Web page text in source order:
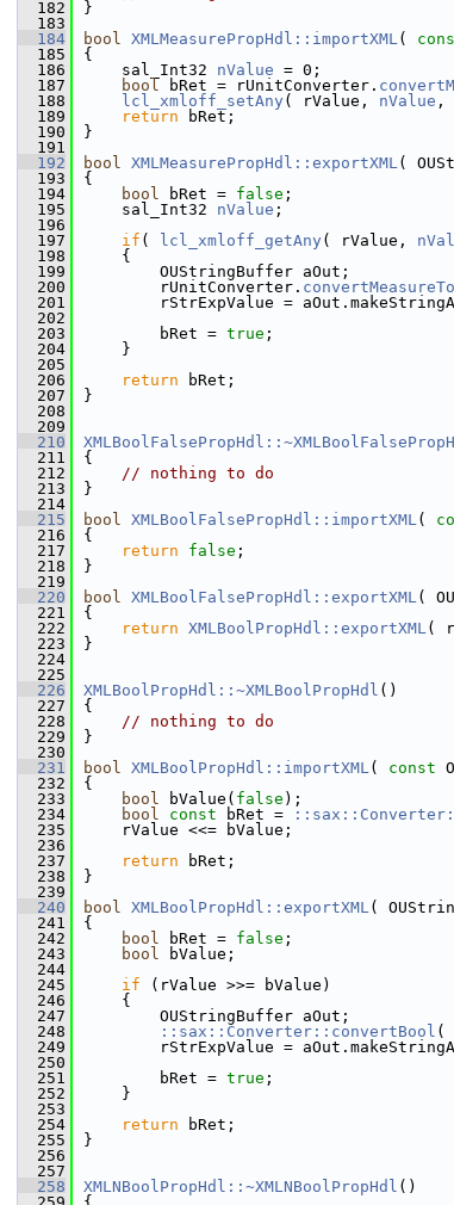
  182
}
  183
  184
bool XMLMeasurePropHdl::importXML(
  185
{
  186
    sal_Int32
nValue = 0;
  187
bool bRet = rUnitConverter.
  188
lcl_xmloff_setAny ( rValue, nValue ,
  189
return bRet;
  190
}
  191
  192
bool XMLMeasurePropHdl::exportXML(
  193
{
  194
bool bRet = false ;
  195
    sal_Int32
nValue ;
  196
  197
if ( lcl_xmloff_getAny ( rValue,
  198
    {
  199
        OUStringBuffer aOut;
  200
        rUnitConverter.
  201
rStrExpValue =
  202
  203
        bRet =
true ;
  204
    }
  205
  206
return bRet;
  207
}
  208
  209
  210
  211
{
  212
// nothing to do
  213
}
  214
  215
bool XMLBoolFalsePropHdl::importXML(
  216
{
  217
return false ;
  218
}
  219
  220
bool XMLBoolFalsePropHdl::exportXML(
  221
{
  222
return XMLBoolPropHdl::exportXML(
  223
}
  224
  225
  226
XMLBoolPropHdl::~XMLBoolPropHdl ()
  227
{
  228
// nothing to do
  229
}
  230
  231
bool XMLBoolPropHdl::importXML( const
  232
{
  233
bool bValue( false );
  234
bool const bRet =
  235
    rValue <<= bValue;
  236
  237
return bRet;
  238
}
  239
  240
bool XMLBoolPropHdl::exportXML(
  241
{
  242
bool bRet = false ;
  243
bool bValue;
  244
  245
if (rValue >>= bValue)
  246
    {
  247
        OUStringBuffer aOut;
  248
::sax::Converter::convertBool (
  249
rStrExpValue =
  250
  251
        bRet =
true ;
  252
    }
  253
  254
return bRet;
  255
}
  256
  257
  258
XMLNBoolPropHdl::~XMLNBoolPropHdl ()